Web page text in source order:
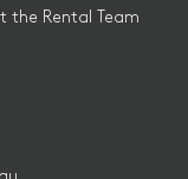
the Rental Team